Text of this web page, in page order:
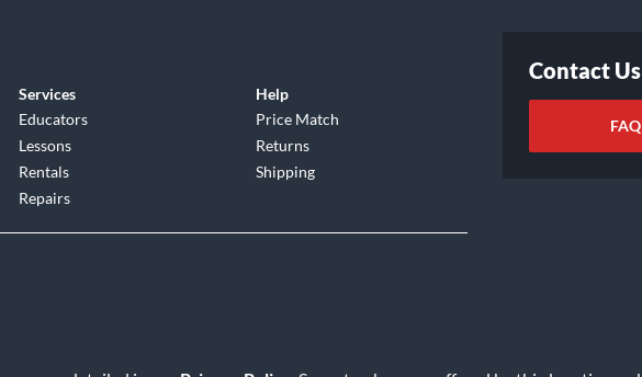
Services
Educators
Lessons
Rentals
Repairs
Help
Price Match
Returns
Shipping
Contact Us
FAQ